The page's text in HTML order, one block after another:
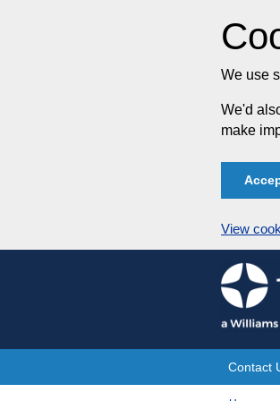
We use
We'd
make
View
Skip
to
content
Site
Contact